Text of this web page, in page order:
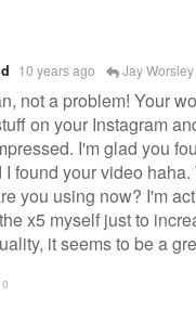
10 years ago Jay Worsley
not a problem! Your
on your Instagram
I'm glad you
I found your video
you using now? I'm
x5 myself just to
it seems to be a
0